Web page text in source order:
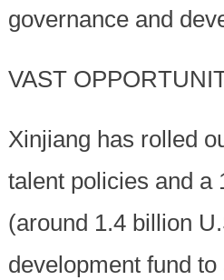
governance and
VAST
Xinjiang has rolled
talent policies and a
(around 1.4 billion
development fund to